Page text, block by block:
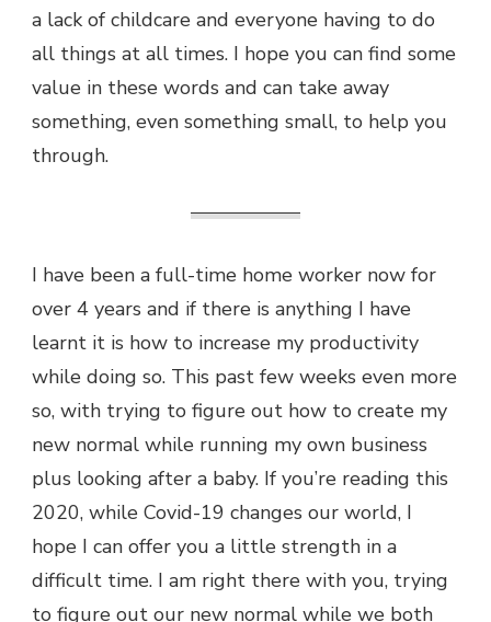
a lack of childcare and everyone having to do
all things at all times. I hope you can find some
value in these words and can take away
something, even something small, to help you
through.
I have been a full-time home worker now for
over 4 years and if there is anything I have
learnt it is how to increase my productivity
while doing so. This past few weeks even more
so, with trying to figure out how to create my
new normal while running my own business
plus looking after a baby. If you’re reading this
2020, while Covid-19 changes our world, I
hope I can offer you a little strength in a
difficult time. I am right there with you, trying
to figure out our new normal while we both